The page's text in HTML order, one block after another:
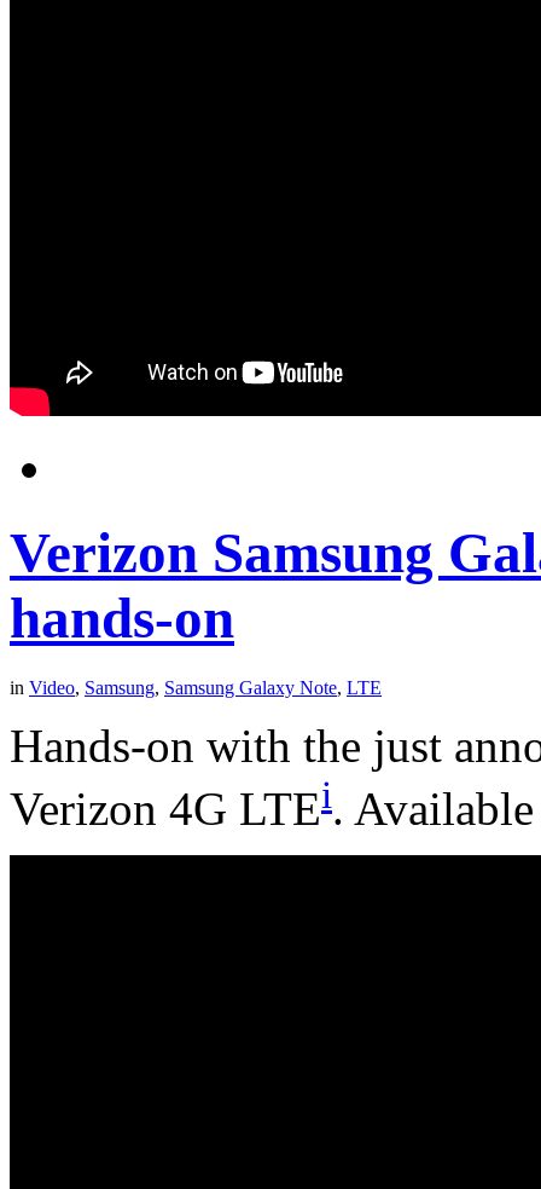
Verizon Samsung
hands-on
in Video, Samsung, Samsung Galaxy Note, LTE
Hands-on with the just
Verizon 4G LTEi.